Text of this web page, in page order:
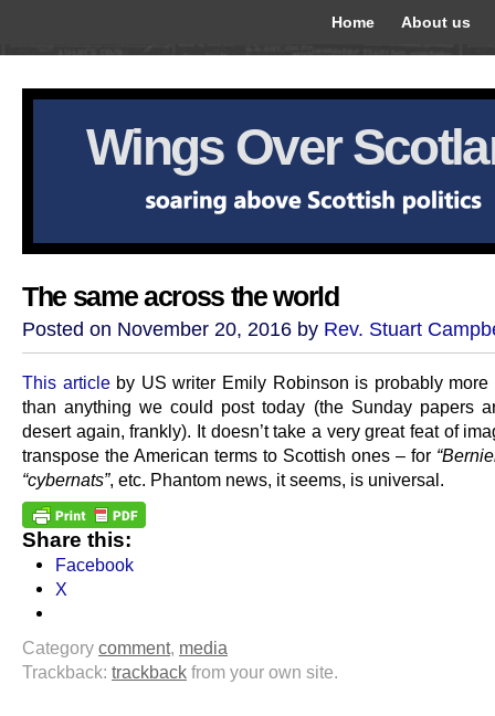
Home About us
Wings Over
The same across the world
Posted on November 20, 2016 by Rev. Stuart
This articleby US writer Emily Robinson is probably more
than anything we could post today (the Sunday papers
desert again, frankly). It doesn’t take a very great feat of
transpose the American terms to Scottish ones – for
“cybernats”, etc. Phantom news, it seems, is universal.
Share this:
Facebook
X
Category comment, media
Trackback: trackback from your own site.